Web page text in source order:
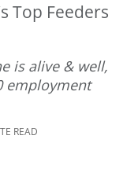
Top Feeders
is alive & well,
employment
READ